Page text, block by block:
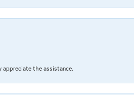
appreciate the assistance.